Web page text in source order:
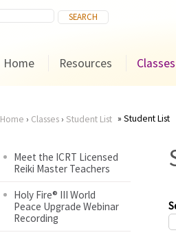
Home Resources Classes
are
here
Home › Classes› Student List Student List
Meet the ICRT Licensed
Reiki Master Teachers
Holy Fire® III World
Peace Upgrade Webinar
Recording